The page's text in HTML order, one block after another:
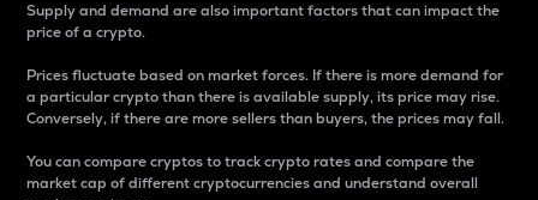
Supply and demand are also important factors that can impact the
price of a crypto.
Prices fluctuate based on market forces. If there is more demand for
a particular crypto than there is available supply, its price may rise.
Conversely, if there are more sellers than buyers, the prices may fall.
You can compare cryptos to track crypto rates and compare the
market cap of different cryptocurrencies and understand overall